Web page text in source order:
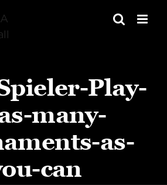
Play-
many-
as-
can